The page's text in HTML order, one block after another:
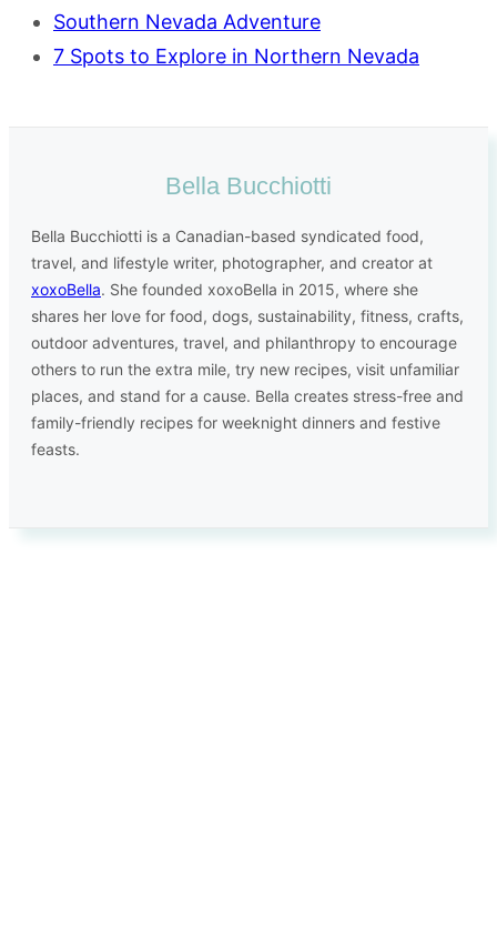
Southern Nevada Adventure
7 Spots to Explore in Northern Nevada
Bella Bucchiotti
Bella Bucchiotti is a Canadian-based syndicated food,
travel, and lifestyle writer, photographer, and creator at
xoxoBella. She founded xoxoBella in 2015, where she
shares her love for food, dogs, sustainability, fitness, crafts,
outdoor adventures, travel, and philanthropy to encourage
others to run the extra mile, try new recipes, visit unfamiliar
places, and stand for a cause. Bella creates stress-free and
family-friendly recipes for weeknight dinners and festive
feasts.